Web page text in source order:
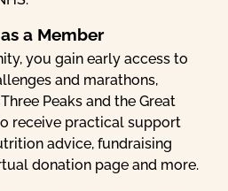
a Member
you gain early access to
and marathons,
Peaks and the Great
receive practical support
advice, fundraising
donation page and more.